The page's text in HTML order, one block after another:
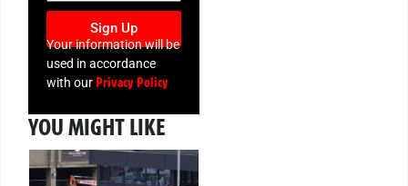
Sign Up
Your information will be
used in accordance
with ourPrivacy Policy
YOU MIGHT LIKE